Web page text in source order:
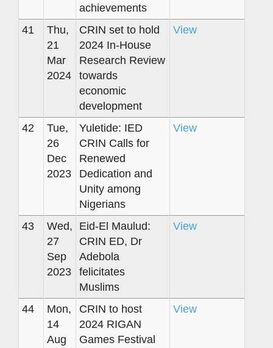
achievements
41
Thu,
21
Mar
2024
CRIN set to hold
2024 In-House
Research Review
towards
economic
development
View
42
Tue,
26
Dec
2023
Yuletide: IED
CRIN Calls for
Renewed
Dedication and
Unity among
Nigerians
View
43
Wed,
27
Sep
2023
Eid-El Maulud:
CRIN ED, Dr
Adebola
felicitates
Muslims
View
44
Mon,
14
Aug
CRIN to host
2024 RIGAN
Games Festival
View